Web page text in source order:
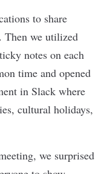
to share
Then we utilized
notes on each
time and opened
in Slack where
cultural holidays,
we surprised